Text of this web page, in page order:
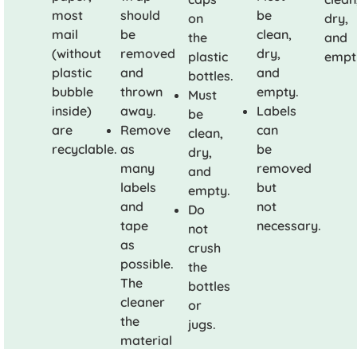
most
mail
(without
plastic
bubble
inside)
are
recyclable.
should
be
removed
and
thrown
away.
Remove
as
many
labels
and
tape
as
possible.
The
cleaner
the
material
on
the
plastic
bottles.
Must
be
clean,
dry,
and
empty.
Do
not
crush
the
bottles
or
jugs.
be
clean,
dry,
and
empty.
Labels
can
be
removed
but
not
necessary.
dry,
and